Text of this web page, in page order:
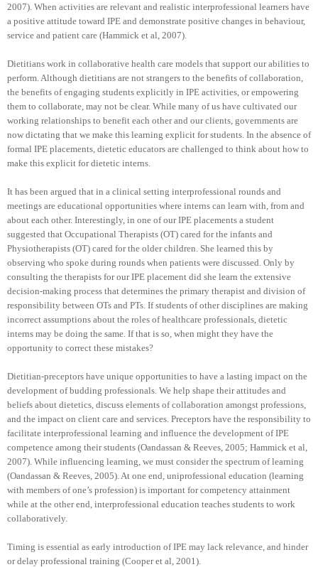
2007). When activities are relevant and realistic interprofessional learners have
a positive attitude toward IPE and demonstrate positive changes in behaviour,
service and patient care (Hammick et al, 2007).
Dietitians work in collaborative health care models that support our abilities to
perform. Although dietitians are not strangers to the benefits of collaboration,
the benefits of engaging students explicitly in IPE activities, or empowering
them to collaborate, may not be clear. While many of us have cultivated our
working relationships to benefit each other and our clients, governments are
now dictating that we make this learning explicit for students. In the absence of
formal IPE placements, dietetic educators are challenged to think about how to
make this explicit for dietetic interns.
It has been argued that in a clinical setting interprofessional rounds and
meetings are educational opportunities where interns can learn with, from and
about each other. Interestingly, in one of our IPE placements a student
suggested that Occupational Therapists (OT) cared for the infants and
Physiotherapists (OT) cared for the older children. She learned this by
observing who spoke during rounds when patients were discussed. Only by
consulting the therapists for our IPE placement did she learn the extensive
decision-making process that determines the primary therapist and division of
responsibility between OTs and PTs. If students of other disciplines are making
incorrect assumptions about the roles of healthcare professionals, dietetic
interns may be doing the same. If that is so, when might they have the
opportunity to correct these mistakes?
Dietitian-preceptors have unique opportunities to have a lasting impact on the
development of budding professionals. We help shape their attitudes and
beliefs about dietetics, discuss elements of collaboration amongst professions,
and the impact on client care and services. Preceptors have the responsibility to
facilitate interprofessional learning and influence the development of IPE
competence among their students (Oandassan & Reeves, 2005; Hammick et al,
2007). While influencing learning, we must consider the spectrum of learning
(Oandassan & Reeves, 2005). At one end, uniprofessional education (learning
with members of one’s profession) is important for competency attainment
while at the other end, interprofessional education teaches students to work
collaboratively.
Timing is essential as early introduction of IPE may lack relevance, and hinder
or delay professional training (Cooper et al, 2001).